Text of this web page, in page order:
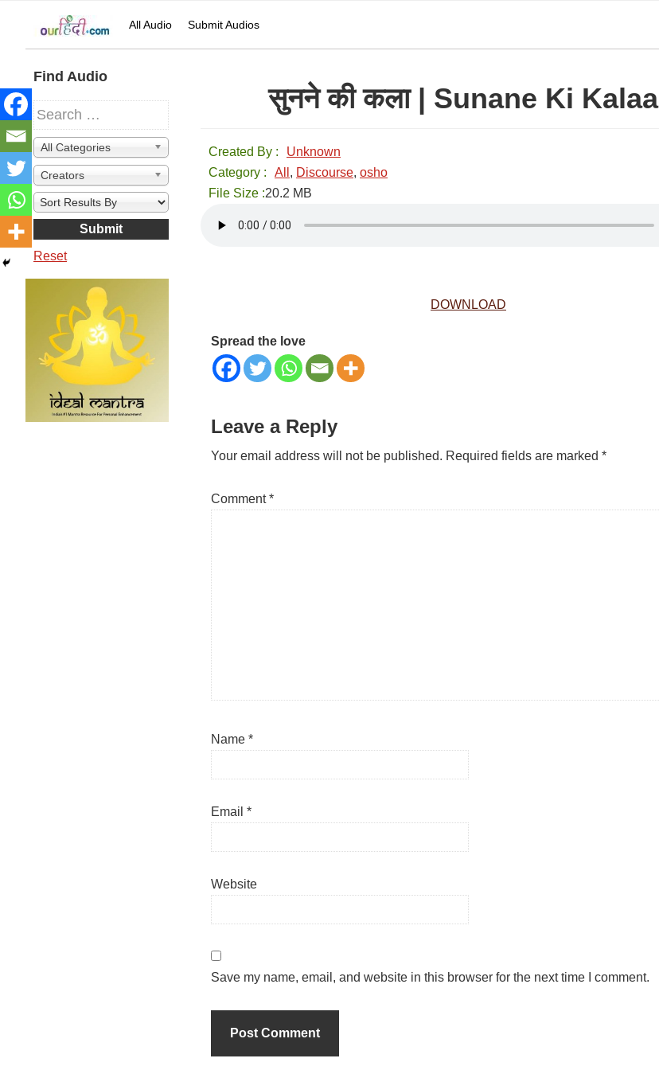
primary
navigation
main
content
primary
sidebar
secondary
sidebar
All Audio Submit Audios
सुनने की कला | Sunane Ki Kalaa
Created By :
Unknown
Category :
All , Discourse, osho
File Size :20.2 MB
DOWNLOAD
Spread the love
Reader
Interactions
Leave a Reply
Your email address will not be published. Required fields are marked *
Comment*
Name *
Email *
Website
Save my name, email, and website in this browser for the next time I comment.
Secondary
Sidebar
Find Audio
All Categories
Creators
Reset